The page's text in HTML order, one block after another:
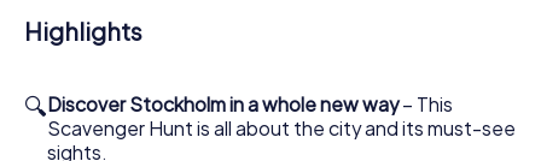
itself is your playground. Log into the game through our
app and choose your game master, who will guide you
takes on a special role, whether as a historian,
photographer, or puzzle master. Each role comes with
bonus tasks that will immerse you even deeper into the
Highlights
🔍Discover Stockholm in a whole new way– This
Scavenger Hunt is all about the city and its must-see
sights.